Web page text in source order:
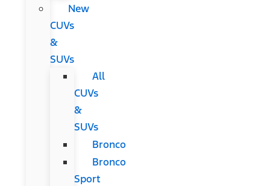
New
CUVs
&
SUVs
All
CUVs
&
SUVs
Bronco
Bronco
Sport